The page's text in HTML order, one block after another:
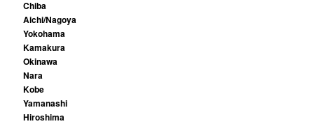
Chiba
Aichi/Nagoya
Yokohama
Kamakura
Okinawa
Nara
Kobe
Yamanashi
Hiroshima